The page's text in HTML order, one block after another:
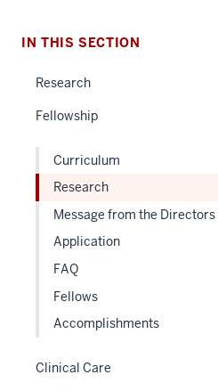
IN THIS SECTION
Research
Fellowship
Curriculum
Research
Message from the Directors
Application
FAQ
Fellows
Accomplishments
Clinical Care